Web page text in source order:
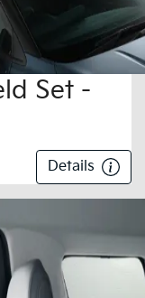
Set -
Details